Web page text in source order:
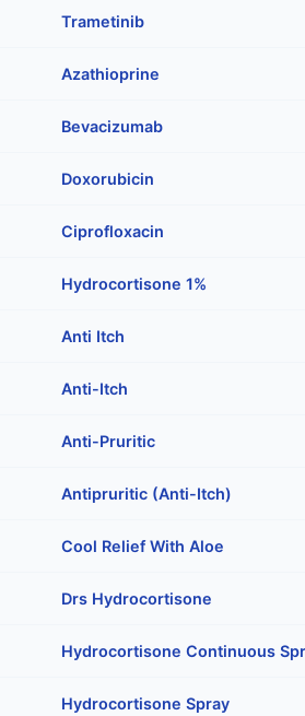
Trametinib
Azathioprine
Bevacizumab
Doxorubicin
Ciprofloxacin
Hydrocortisone 1%
Anti Itch
Anti-Itch
Anti-Pruritic
Antipruritic (Anti-Itch)
Cool Relief With Aloe
Drs Hydrocortisone
Hydrocortisone Continuous
Hydrocortisone Spray